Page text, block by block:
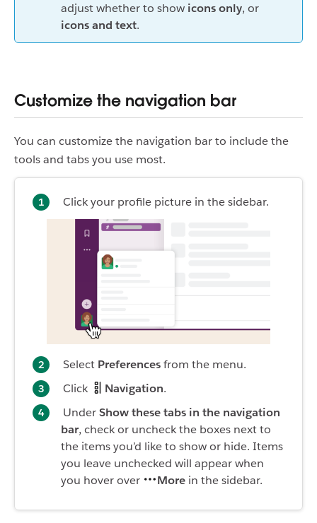
adjust whether to show icons only, or
icons and text.
Customize the navigation bar
You can customize the navigation bar to include the
tools and tabs you use most.
Click your profile picture in the sidebar.
Select Preferencesfrom the menu.
Click
Navigation.
UnderShow these tabs in the navigation
bar, check or uncheck the boxes next to
the items you’d like to show or hide. Items
you leave unchecked will appear when
you hover over
More in the sidebar.